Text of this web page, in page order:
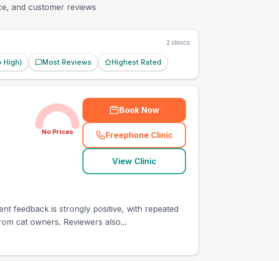
and customer reviews
2 clinics
High) Most Reviews Highest Rated
No Prices
Book Now
Freephone Clinic
(town_ranked_call
View Clinic
feedback is strongly positive, with repeated
cat owners. Reviewers also...